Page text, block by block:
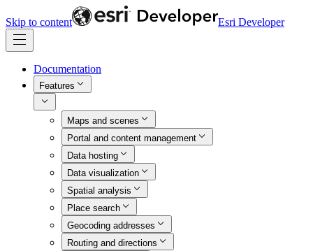
Skip to content Esri Developer
Documentation
Features
Maps and scenes
Portal and content management
Data hosting
Data visualization
Spatial analysis
Place search
Geocoding addresses
Routing and directions